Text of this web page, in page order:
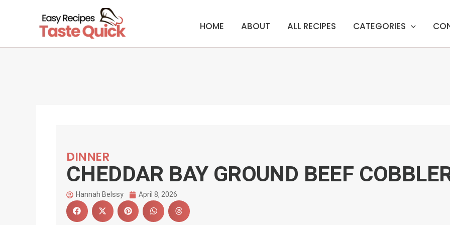
HOME ABOUT ALL RECIPES CATEGORIES
DINNER
CHEDDAR BAY GROUND BEEF
Hannah Belssy April 8, 2026